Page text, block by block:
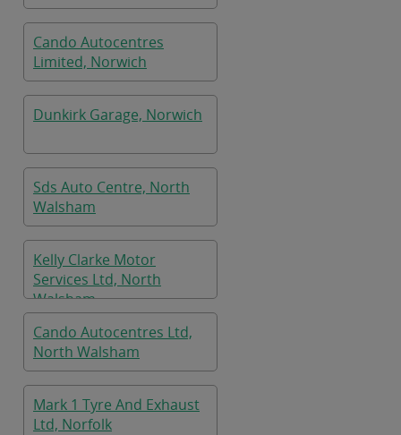
Cando Autocentres
Limited, Norwich
Dunkirk Garage, Norwich
Sds Auto Centre, North
Walsham
Kelly Clarke Motor
Services Ltd, North
Walsham
Cando Autocentres Ltd,
North Walsham
Mark 1 Tyre And Exhaust
Ltd, Norfolk